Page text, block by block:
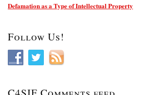
Defamation as a Type of Intellectual Property
Follow Us!